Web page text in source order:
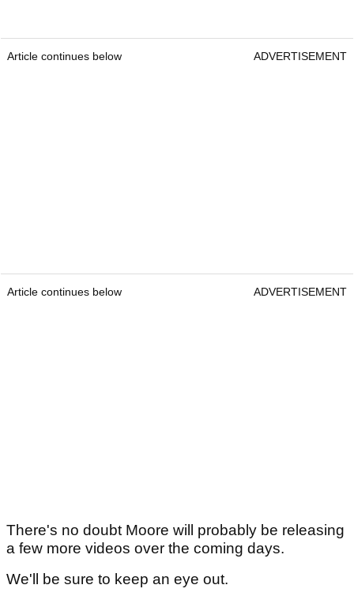
Article continues below ADVERTISEMENT
Article continues below ADVERTISEMENT
There's no doubt Moore will probably be releasing
a few more videos over the coming days.
We'll be sure to keep an eye out.